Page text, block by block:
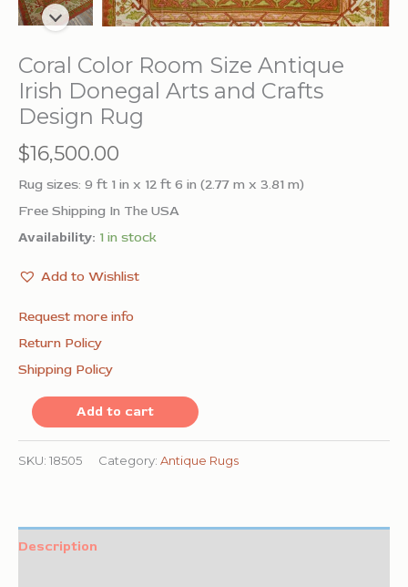
Coral Color Room Size Antique
Irish Donegal Arts and Crafts
Design Rug
$16,500.00
Rug sizes: 9 ft 1 in x 12 ft 6 in (2.77 m x 3.81 m)
Free Shipping In The USA
Availability: 1 in stock
Add to Wishlist
Request more info
Return Policy
Shipping Policy
Coral
Room
Irish
Add to cart
SKU: 18505 Category: Antique Rugs
Description